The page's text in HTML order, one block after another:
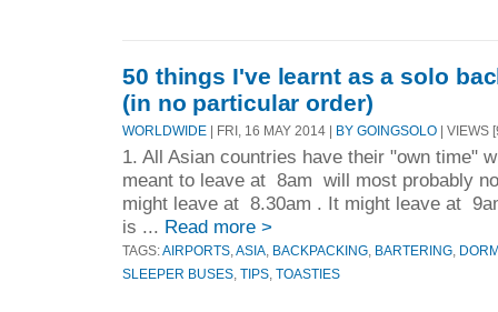
50 things I've learnt as a solo
(in no particular order)
WORLDWIDE | FRI, 16 MAY 2014 | BY GOINGSOLO | VIEWS
1. All Asian countries have their "own time"
meant to leave at 8am will most probably
might leave at 8.30am . It might leave at
is ... Read more >
TAGS:AIRPORTS ASIA BACKPACKING BARTERING
SLEEPER BUSES TIPS TOASTIES